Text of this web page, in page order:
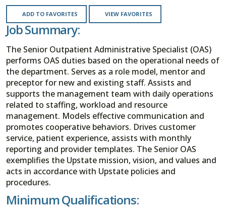
ADD TO FAVORITES VIEW FAVORITES
Job Summary:
The Senior Outpatient Administrative Specialist (OAS)
performs OAS duties based on the operational needs of
the department. Serves as a role model, mentor and
preceptor for new and existing staff. Assists and
supports the management team with daily operations
related to staffing, workload and resource
management. Models effective communication and
promotes cooperative behaviors. Drives customer
service, patient experience, assists with monthly
reporting and provider templates. The Senior OAS
exemplifies the Upstate mission, vision, and values and
acts in accordance with Upstate policies and
procedures.
Minimum Qualifications: